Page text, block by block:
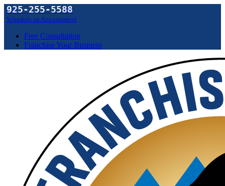
925-255-5588
Schedule an Appointment
Free Consultation
Franchise Your Business